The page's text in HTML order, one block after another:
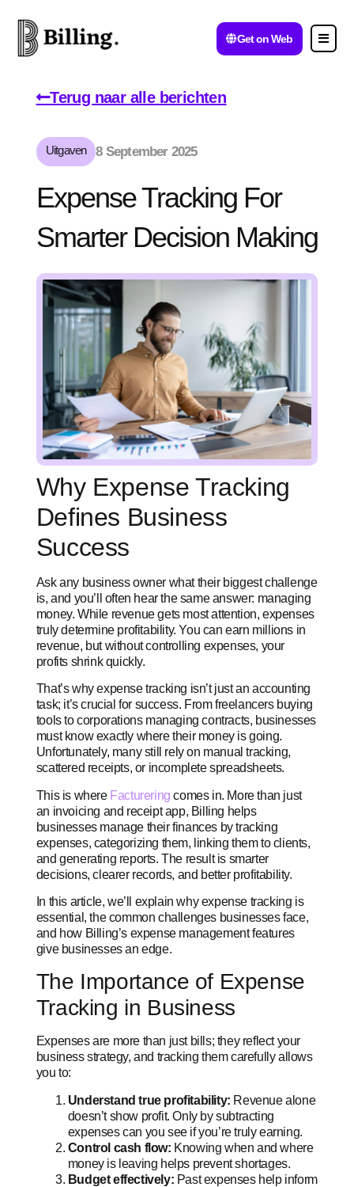
Get on Web
Terug naar alle berichten
Uitgaven 8 September 2025
Expense Tracking For
Smarter Decision Making
Why Expense Tracking
Defines Business
Success
Ask any business owner what their biggest challenge
is, and you’ll often hear the same answer: managing
money. While revenue gets most attention, expenses
truly determine profitability. You can earn millions in
revenue, but without controlling expenses, your
profits shrink quickly.
That’s why expense tracking isn’t just an accounting
task; it’s crucial for success. From freelancers buying
tools to corporations managing contracts, businesses
must know exactly where their money is going.
Unfortunately, many still rely on manual tracking,
scattered receipts, or incomplete spreadsheets.
This is where Facturering comes in. More than just
an invoicing and receipt app, Billing helps
businesses manage their finances by tracking
expenses, categorizing them, linking them to clients,
and generating reports. The result is smarter
decisions, clearer records, and better profitability.
In this article, we’ll explain why expense tracking is
essential, the common challenges businesses face,
and how Billing’s expense management features
give businesses an edge.
The Importance of Expense
Tracking in Business
Expenses are more than just bills; they reflect your
business strategy, and tracking them carefully allows
you to:
Understand true profitability: Revenue alone
doesn’t show profit. Only by subtracting
expenses can you see if you’re truly earning.
Control cash flow: Knowing when and where
money is leaving helps prevent shortages.
Budget effectively: Past expenses help inform